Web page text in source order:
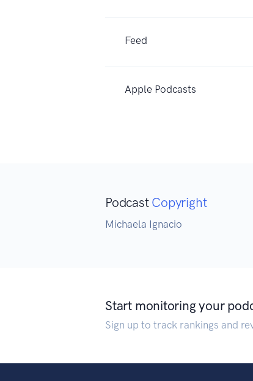
Feed
Apple Podcasts
Podcast Copyright
Michaela Ignacio
Start monitoring your
Sign up to track rankings and